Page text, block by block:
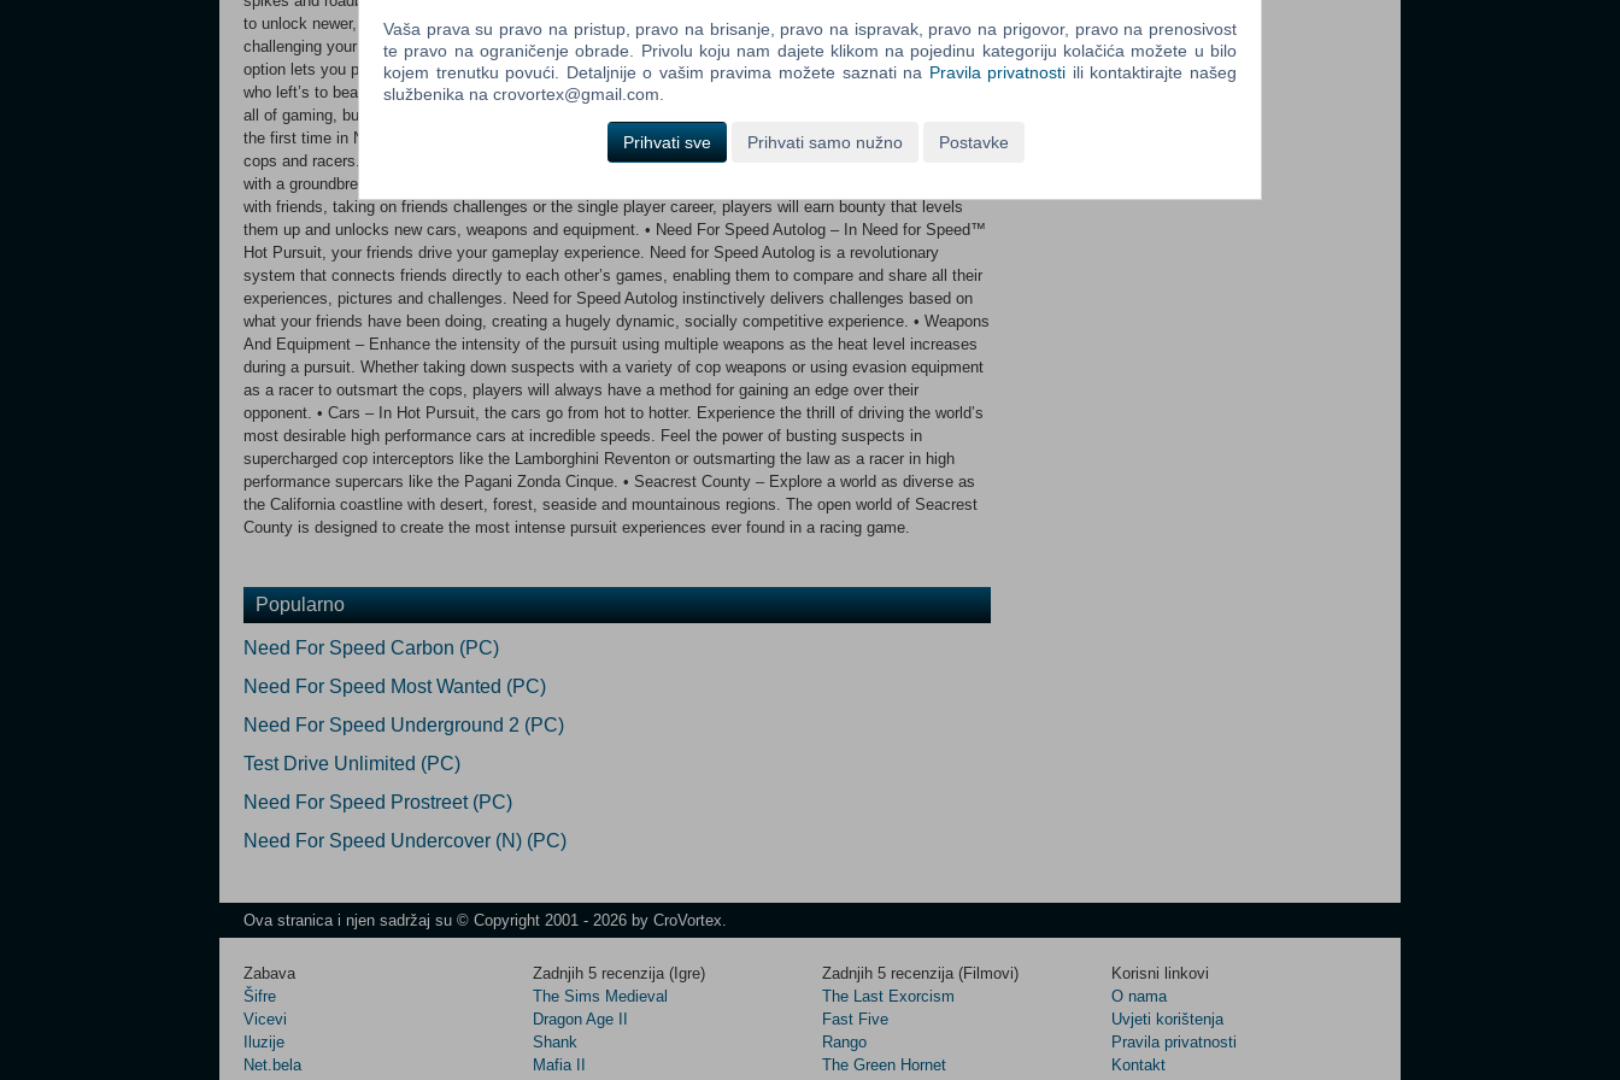
to unlock newer, faster cars or upgrade your own with high-end equipment. You can even jump online:
challenging your friends and racing in multiplayer competitions with up to eight other drivers. The Autolog
option lets you publicly post your speed records and achievements, then check your friends’ scores to see
who left’s to beat. Need for Speed™ Hot Pursuit for the PC delivers the best white-knuckle driving action in
all of gaming, but watch out: the crashes out here are as spectacular as the cars.Features:• Career – For
the first time in Need for Speed history, players will experience the gripping and heart-racing action of both
cops and racers. Hot Pursuit seamlessly links a tremendously deep and fully defined single player career
with a groundbreaking multiplayer experience across all race modes. In the end, whether playing online
with friends, taking on friends challenges or the single player career, players will earn bounty that levels
them up and unlocks new cars, weapons and equipment. • Need For Speed Autolog – In Need for Speed™
Hot Pursuit, your friends drive your gameplay experience. Need for Speed Autolog is a revolutionary
system that connects friends directly to each other’s games, enabling them to compare and share all their
experiences, pictures and challenges. Need for Speed Autolog instinctively delivers challenges based on
what your friends have been doing, creating a hugely dynamic, socially competitive experience. • Weapons
And Equipment – Enhance the intensity of the pursuit using multiple weapons as the heat level increases
during a pursuit. Whether taking down suspects with a variety of cop weapons or using evasion equipment
as a racer to outsmart the cops, players will always have a method for gaining an edge over their
opponent. • Cars – In Hot Pursuit, the cars go from hot to hotter. Experience the thrill of driving the world’s
most desirable high performance cars at incredible speeds. Feel the power of busting suspects in
supercharged cop interceptors like the Lamborghini Reventon or outsmarting the law as a racer in high
performance supercars like the Pagani Zonda Cinque. • Seacrest County – Explore a world as diverse as
the California coastline with desert, forest, seaside and mountainous regions. The open world of Seacrest
County is designed to create the most intense pursuit experiences ever found in a racing game.
Popularno
Need For Speed Carbon (PC)
Need For Speed Most Wanted (PC)
Need For Speed Underground 2 (PC)
Test Drive Unlimited (PC)
Need For Speed Prostreet (PC)
Need For Speed Undercover (N) (PC)
Ova stranica i njen sadržaj su © Copyright 2001 - 2026 by CroVortex.
Zabava
Šifre
Vicevi
Iluzije
Net.bela
Zadnjih 5 recenzija (Igre)
The Sims Medieval
Dragon Age II
Shank
Mafia II
Zadnjih 5 recenzija (Filmovi)
The Last Exorcism
Fast Five
Rango
The Green Hornet
Korisni linkovi
O nama
Uvjeti korištenja
Pravila privatnosti
Kontakt
Vaša prava su pravo na pristup, pravo na brisanje, pravo na ispravak, pravo na prigovor, pravo na prenosivost
te pravo na ograničenje obrade. Privolu koju nam dajete klikom na pojedinu kategoriju kolačića možete u bilo
kojem trenutku povući. Detaljnije o vašim pravima možete saznati na Pravila privatnosti ili kontaktirajte našeg
službenika na crovortex@gmail.com.
Prihvati sve Prihvati samo nužno Postavke